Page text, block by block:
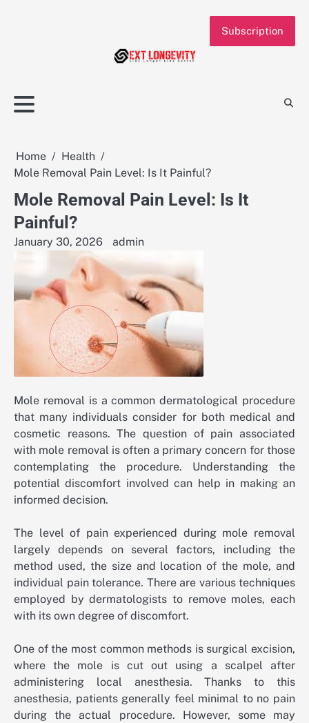
Subscription
Home
Health
Mole Removal Pain Level: Is It Painful?
Mole Removal Pain Level: Is It
Painful?
January 30, 2026 admin
Mole removal is a common dermatological procedure
that many individuals consider for both medical and
cosmetic reasons. The question of pain associated
with mole removal is often a primary concern for those
contemplating the procedure. Understanding the
potential discomfort involved can help in making an
informed decision.
The level of pain experienced during mole removal
largely depends on several factors, including the
method used, the size and location of the mole, and
individual pain tolerance. There are various techniques
employed by dermatologists to remove moles, each
with its own degree of discomfort.
One of the most common methods is surgical excision,
where the mole is cut out using a scalpel after
administering local anesthesia. Thanks to this
anesthesia, patients generally feel minimal to no pain
during the actual procedure. However, some may